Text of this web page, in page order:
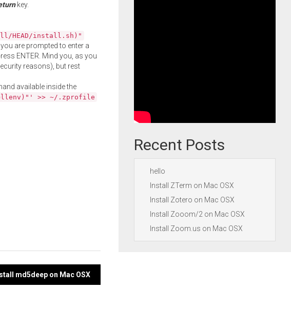
key.
HEAD/install.sh)"
are prompted to enter a
ENTER. Mind you, as you
reasons), but rest
available inside the
>> ~/.zprofile
md5deep on Mac OSX
Recent Posts
hello
Install ZTerm on Mac OSX
Install Zotero on Mac OSX
Install Zooom/2 on Mac OSX
Install Zoom.us on Mac OSX